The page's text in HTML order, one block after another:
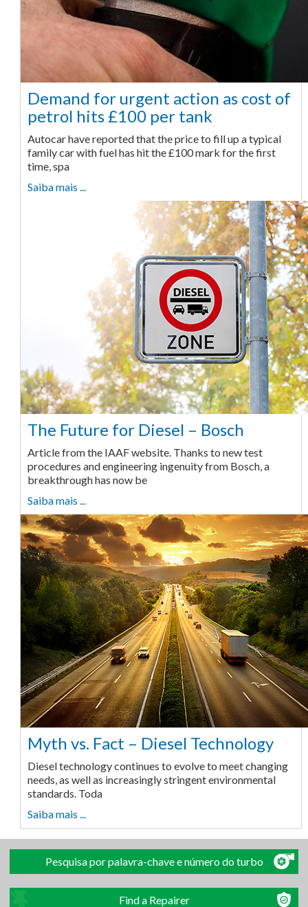
Demand for urgent action as cost of
petrol hits £100 per tank
Autocar have reported that the price to fill up a typical
family car with fuel has hit the £100 mark for the first
time, spa
Saiba mais ...
The Future for Diesel – Bosch
Article from the IAAF website. Thanks to new test
procedures and engineering ingenuity from Bosch, a
breakthrough has now be
Saiba mais ...
Myth vs. Fact – Diesel Technology
Diesel technology continues to evolve to meet changing
needs, as well as increasingly stringent environmental
standards. Toda
Saiba mais ...
Pesquisa por palavra-chave e número do turbo
Find a Repairer